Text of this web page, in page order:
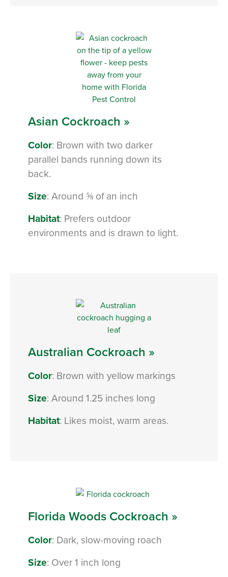
Asian Cockroach »
Color: Brown with two darker
parallel bands running down its
back.
Size: Around ⅝ of an inch
Habitat: Prefers outdoor
environments and is drawn to light.
Australian Cockroach »
Color: Brown with yellow markings
Size: Around 1.25 inches long
Habitat: Likes moist, warm areas.
Florida Woods Cockroach »
Color: Dark, slow-moving roach
Size: Over 1 inch long